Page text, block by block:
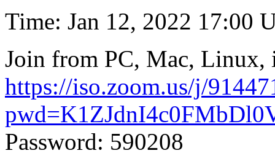
Time: Jan 12, 2022 17:00
Join from PC, Mac, Linux,
https://iso.zoom.us/j/
Password: 590208